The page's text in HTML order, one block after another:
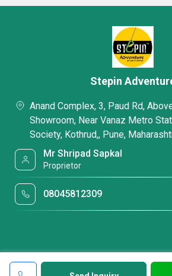
Stepin
Anand Complex, 3, Paud Rd,
Showroom, Near Vanaz Metro
Society, Kothrud,, Pune,
Mr Shripad Sapkal
Proprietor
08045812309